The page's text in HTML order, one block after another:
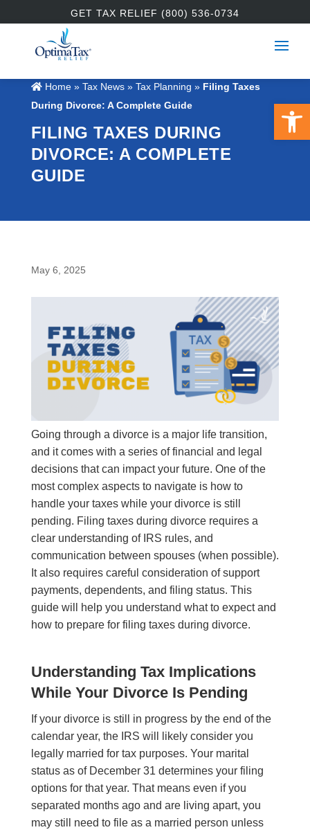
GET TAX RELIEF (800) 536-0734
Home» Tax News » Tax Planning » Filing Taxes
During Divorce: A Complete Guide
FILING TAXES DURING
DIVORCE: A COMPLETE
GUIDE
May 6, 2025
Going through a divorce is a major life transition,
and it comes with a series of financial and legal
decisions that can impact your future. One of the
most complex aspects to navigate is how to
handle your taxes while your divorce is still
pending. Filing taxes during divorce requires a
clear understanding of IRS rules, and
communication between spouses (when possible).
It also requires careful consideration of support
payments, dependents, and filing status. This
guide will help you understand what to expect and
how to prepare for filing taxes during divorce.
Understanding Tax Implications
While Your Divorce Is Pending
If your divorce is still in progress by the end of the
calendar year, the IRS will likely consider you
legally married for tax purposes. Your marital
status as of December 31 determines your filing
options for that year. That means even if you
separated months ago and are living apart, you
may still need to file as a married person unless